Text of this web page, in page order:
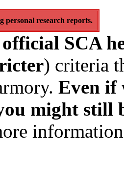
personal research reports.
official SCA
) criteria
Even if
might still